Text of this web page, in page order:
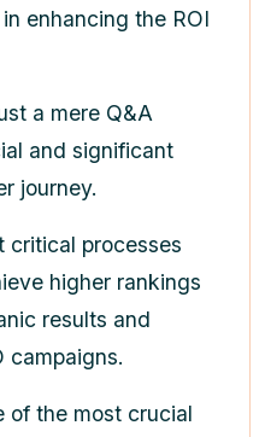
enhancing the ROI
a mere Q&A
and significant
journey.
critical processes
higher rankings
results and
campaigns.
of the most crucial